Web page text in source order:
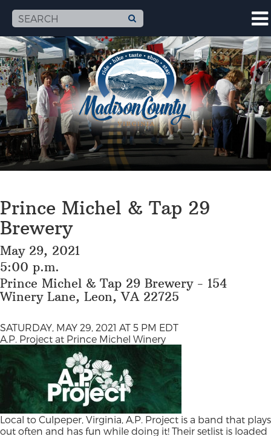
Prince Michel & Tap 29
Brewery
May 29, 2021
5:00 p.m.
Prince Michel & Tap 29 Brewery - 154
Winery Lane, Leon, VA 22725
SATURDAY, MAY 29, 2021 AT 5 PM EDT
A.P. Project at Prince Michel Winery
Local to Culpeper, Virginia, A.P. Project is a band that plays
out often and has fun while doing it! Their setlist is loaded